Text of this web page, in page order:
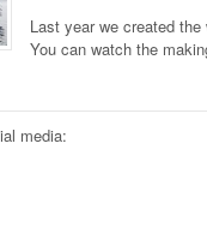
Last year we created
You can watch the
media: